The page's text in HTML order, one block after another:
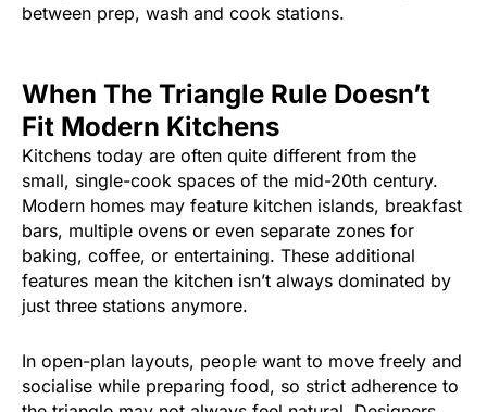
between prep, wash and cook stations.
When The Triangle Rule Doesn’t
Fit Modern Kitchens
Kitchens today are often quite different from the
small, single-cook spaces of the mid-20th century.
Modern homes may feature kitchen islands, breakfast
bars, multiple ovens or even separate zones for
baking, coffee, or entertaining. These additional
features mean the kitchen isn’t always dominated by
just three stations anymore.
In open-plan layouts, people want to move freely and
socialise while preparing food, so strict adherence to